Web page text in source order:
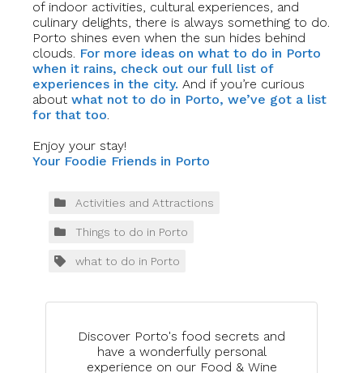
of indoor activities, cultural experiences, and
culinary delights, there is always something to do.
Porto shines even when the sun hides behind
clouds. For more ideas on what to do in Porto
when it rains, check out our full list of
experiences in the city. And if you’re curious
about what not to do in Porto, we’ve got a list
for that too.
Enjoy your stay!
Your Foodie Friends in Porto
Discover Porto's food secrets and
have a wonderfully personal
experience on our Food & Wine
Activities and Attractions
Things to do in Porto
what to do in Porto